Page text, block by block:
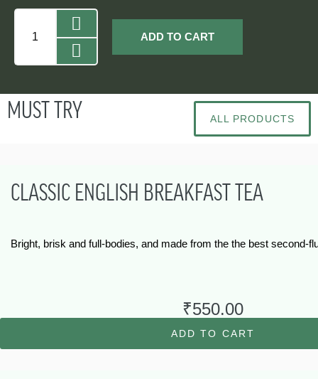
ADD TO CART
MUST TRY ALL PRODUCTS
CLASSIC ENGLISH BREAKFAST TEA
Bright, brisk and full-bodies, and made from the the best second-
₹550.00
ADD TO CART